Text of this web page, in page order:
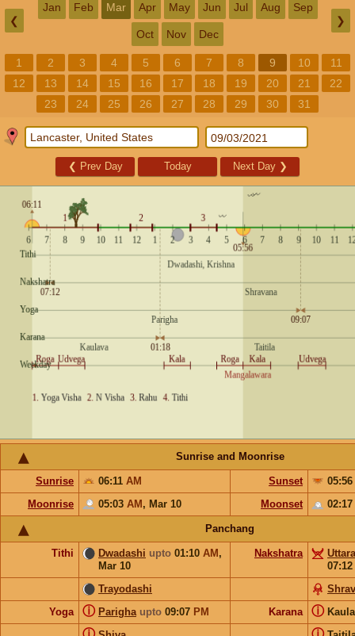
❮
Jan Feb Mar Apr May Jun Jul Aug Sep
Oct Nov Dec
❯
1 2 3 4 5 6 7 8 9 10
11
12
13 14 15 16 17 18 19 20 21
22
23
24 25 26 27 28 29 30 31
❮ Prev Day Today Next Day ❯
Sunrise and Moonrise
Sunrise 06:11 AM Sunset
05:56
Moonrise
05:03 AM , Mar 10 Moonset 02:17
Panchang
Tithi Dwadashi upto 01:10 AM ,
Mar 10
Nakshatra
07:12
Trayodashi
Yoga
Parigha upto 09:07 PM
ⓘ Karana ⓘ